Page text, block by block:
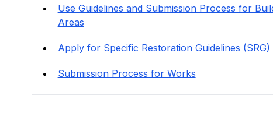
Use Guidelines and Submission Process for
Areas
Apply for Specific Restoration Guidelines (SRG)
Submission Process for Works